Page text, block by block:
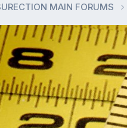
MAIN FORUMS